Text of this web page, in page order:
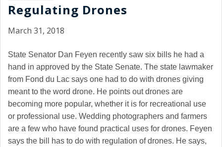
Regulating Drones
March 31, 2018
State Senator Dan Feyen recently saw six bills he had a
hand in approved by the State Senate. The state lawmaker
from Fond du Lac says one had to do with drones giving
meant to the word drone. He points out drones are
becoming more popular, whether it is for recreational use
or professional use. Wedding photographers and farmers
are a few who have found practical uses for drones. Feyen
says the bill has to do with regulation of drones. He says,